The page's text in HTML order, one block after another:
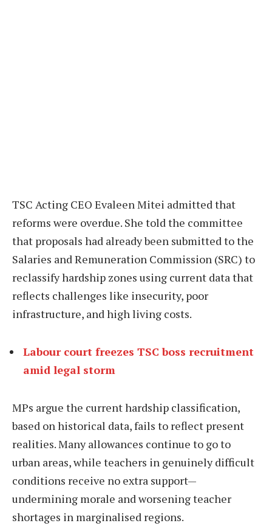
TSC Acting CEO Evaleen Mitei admitted that
reforms were overdue. She told the committee
that proposals had already been submitted to the
Salaries and Remuneration Commission (SRC) to
reclassify hardship zones using current data that
reflects challenges like insecurity, poor
infrastructure, and high living costs.
Labour court freezes TSC boss recruitment
amid legal storm
MPs argue the current hardship classification,
based on historical data, fails to reflect present
realities. Many allowances continue to go to
urban areas, while teachers in genuinely difficult
conditions receive no extra support—
undermining morale and worsening teacher
shortages in marginalised regions.